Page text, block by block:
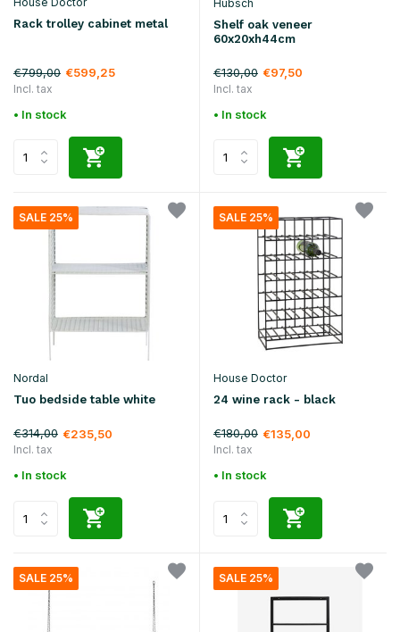
Rack trolley cabinet metal
€799,00 €599,25
Incl. tax
• In stock
Hubsch
Shelf oak veneer
60x20xh44cm
€130,00 €97,50
Incl. tax
• In stock
SALE 25%
Nordal
Tuo bedside table white
€314,00 €235,50
Incl. tax
• In stock
SALE 25%
House Doctor
24 wine rack - black
€180,00 €135,00
Incl. tax
• In stock
SALE 25% SALE 25%